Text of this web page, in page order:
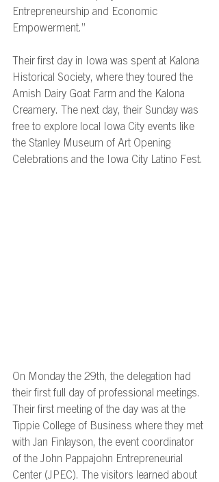
Entrepreneurship and Economic
Empowerment.”
Their first day in Iowa was spent at Kalona
Historical Society, where they toured the
Amish Dairy Goat Farm and the Kalona
Creamery. The next day, their Sunday was
free to explore local Iowa City events like
the Stanley Museum of Art Opening
Celebrations and the Iowa City Latino Fest.
On Monday the 29th, the delegation had
their first full day of professional meetings.
Their first meeting of the day was at the
Tippie College of Business where they met
with Jan Finlayson, the event coordinator
of the John Pappajohn Entrepreneurial
Center (JPEC). The visitors learned about